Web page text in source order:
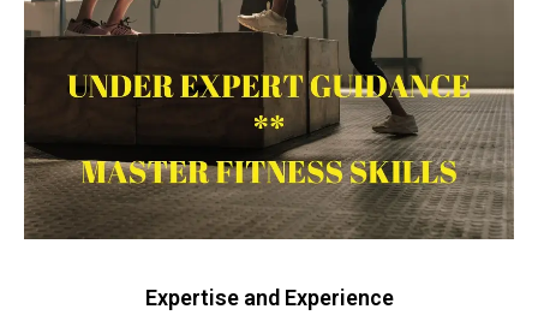
Expertise and Experience